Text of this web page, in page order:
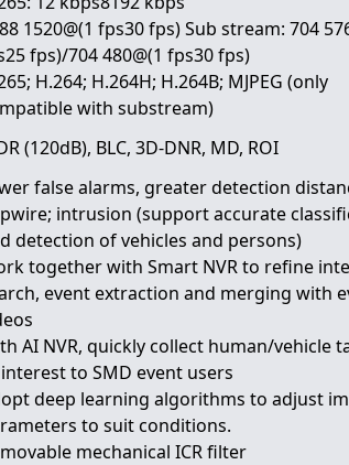
1520@(1 fps30 fps) Sub stream: 704
fps)/704 480@(1 fps30 fps)
H.264; H.264H; H.264B; MJPEG (only
with substream)
(120dB), BLC, 3D-DNR, MD, ROI
false alarms, greater detection
intrusion (support accurate
detection of vehicles and persons)
together with Smart NVR to refine
event extraction and merging with
AI NVR, quickly collect human/vehicle
to SMD event users
deep learning algorithms to adjust
to suit conditions.
mechanical ICR filter